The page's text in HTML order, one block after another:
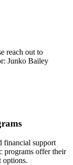
reach out to
Junko Bailey
financial support
programs offer their
options.